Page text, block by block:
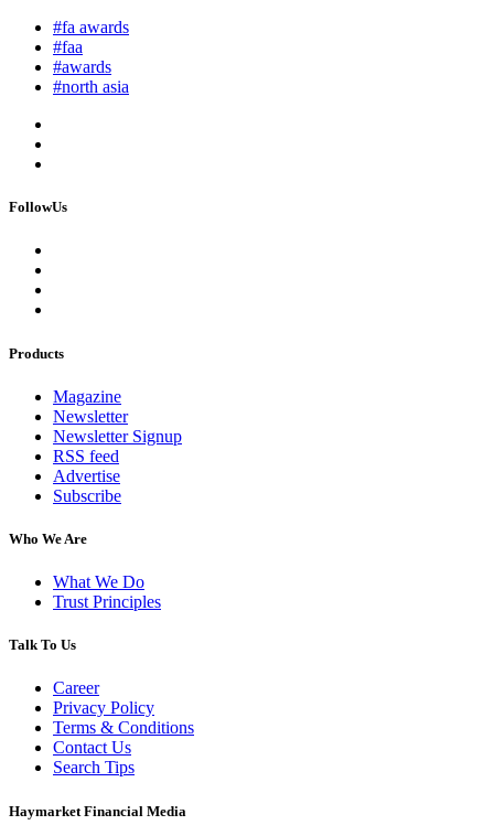
#fa awards
#faa
#awards
#north asia
FollowUs
Products
Magazine
Newsletter
Newsletter Signup
RSS feed
Advertise
Subscribe
Who We Are
What We Do
Trust Principles
Talk To Us
Career
Privacy Policy
Terms & Conditions
Contact Us
Search Tips
Haymarket Financial Media